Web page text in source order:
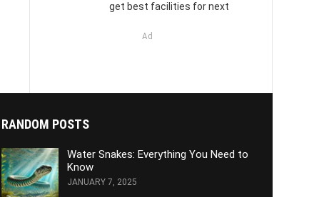
get best facilities for next
Ad
RANDOM POSTS
Water Snakes: Everything You Need to
Know
JANUARY 7, 2025